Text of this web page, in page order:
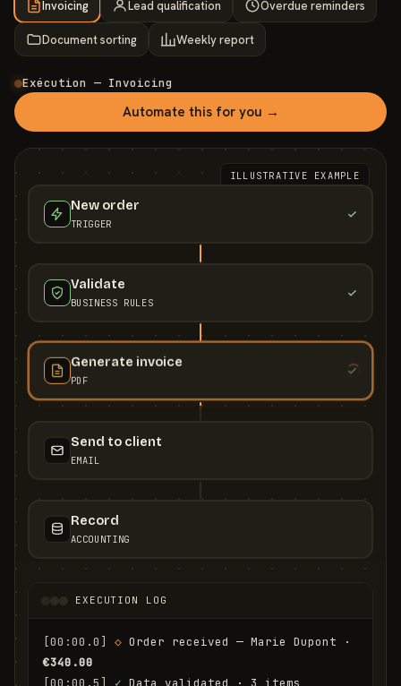
Invoicing Lead qualification Overdue reminders
Document sorting Weekly report
Exécution — Invoicing
Automate this for you →
ILLUSTRATIVE EXAMPLE
New order
TRIGGER
Validate
BUSINESS RULES
Generate invoice
PDF
Send to client
EMAIL
Record
ACCOUNTING
EXECUTION LOG
[00:00.0] ◇
€340.00
[00:00.5]
✓ Data validated · 3 items